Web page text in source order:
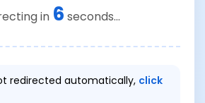
in 6 seconds...
redirected automatically, click